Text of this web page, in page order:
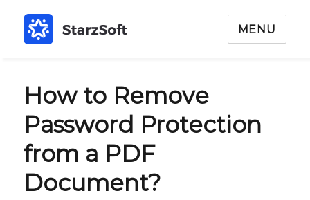
MENU
How to Remove
Password Protection
from a PDF
Document?